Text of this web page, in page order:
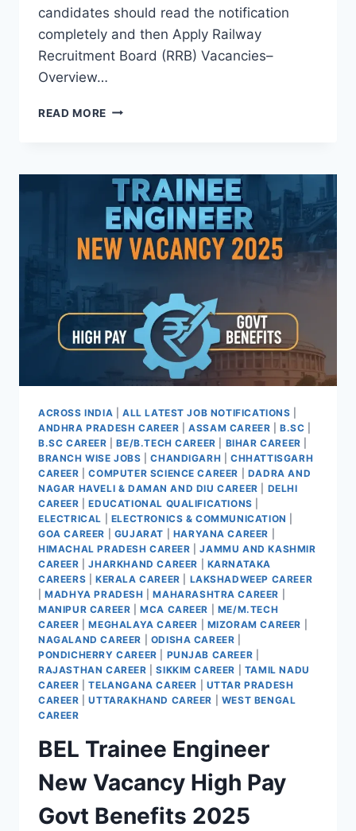
candidates should read the notification
completely and then Apply Railway
Recruitment Board (RRB) Vacancies–
Overview…
READ MORE RRB
5810
TECHNICAL
GRADUATE
POSTS
BEFORE
20
ACROSS INDIA ALL LATEST JOB NOTIFICATIONS
ANDHRA PRADESH CAREER |ASSAM CAREER |B.SC
B.SC CAREER |BE/B.TECH CAREER BIHAR CAREER
BRANCH WISE JOBS |CHANDIGARH |CHHATTISGARH
CAREER |COMPUTER SCIENCE CAREER
DADRA AND
NAGAR HAVELI & DAMAN AND DIU CAREER
DELHI
CAREER |EDUCATIONAL QUALIFICATIONS
ELECTRICAL
ELECTRONICS & COMMUNICATION
GOA CAREER
GUJARAT HARYANA CAREER
HIMACHAL PRADESH CAREER |JAMMU AND KASHMIR
CAREER |JHARKHAND CAREER
KARNATAKA
CAREERS
KERALA CAREER
LAKSHADWEEP CAREER
|MADHYA PRADESH |MAHARASHTRA CAREER
MANIPUR CAREER |MCA CAREER
ME/M.TECH
CAREER |MEGHALAYA CAREER MIZORAM CAREER
NAGALAND CAREER
ODISHA CAREER
PONDICHERRY CAREER
PUNJAB CAREER
RAJASTHAN CAREER |SIKKIM CAREER
TAMIL NADU
CAREER |TELANGANA CAREER
UTTAR PRADESH
CAREER |UTTARAKHAND CAREER
WEST BENGAL
CAREER
BEL Trainee Engineer
New Vacancy High Pay
Govt Benefits 2025